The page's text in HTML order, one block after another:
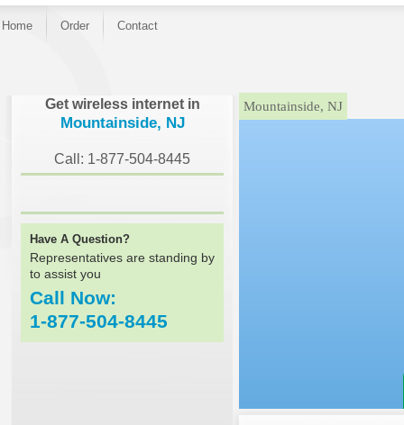
Home Order Contact
Get wireless internet in
Mountainside, NJ
Call: 1-877-504-8445
Have A Question?
Representatives are standing by
to assist you
Call Now:
1-877-504-8445
}Mountainside, NJ